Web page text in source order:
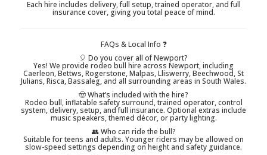
Each hire includes delivery, full setup, trained operator, and full
insurance cover, giving you total peace of mind.
FAQs & Local Info ❓
🎈 Do you cover all of Newport?
Yes! We provide rodeo bull hire across Newport, including
Caerleon, Bettws, Rogerstone, Malpas, Lliswerry, Beechwood, St
Julians, Risca, Bassaleg, and all surrounding areas in South Wales.
🤠 What’s included with the hire?
Rodeo bull, inflatable safety surround, trained operator, control
system, delivery, setup, and full insurance. Optional extras include
music speakers, themed décor, or party lighting.
👥 Who can ride the bull?
Suitable for teens and adults. Younger riders may be allowed on
slow-speed settings depending on height and safety guidance.